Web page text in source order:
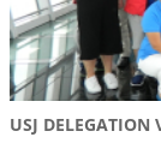
USJ DELEGATION